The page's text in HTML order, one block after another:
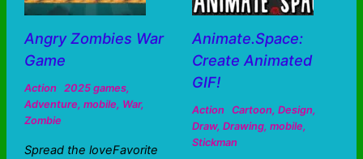
Angry Zombies War
Game
Action 2025 games,
Adventure, mobile, War,
Zombie
Spread the loveFavorite
Animate.Space:
Create Animated
GIF!
Action Cartoon, Design,
Draw, Drawing, mobile,
Stickman